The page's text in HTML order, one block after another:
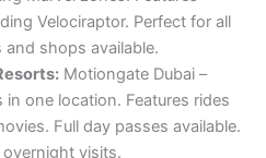
at Mall of the Emirates
ski slopes. Beginners
rental included. Snow
Penguin encounters
VR experiences at Dubai